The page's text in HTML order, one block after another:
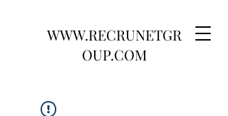
WWW.RECRUNETGR
OUP.COM